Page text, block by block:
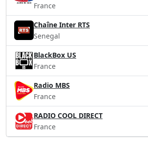
France
Chaîne Inter RTS
Senegal
BlackBox US
France
Radio MBS
France
RADIO COOL DIRECT
France